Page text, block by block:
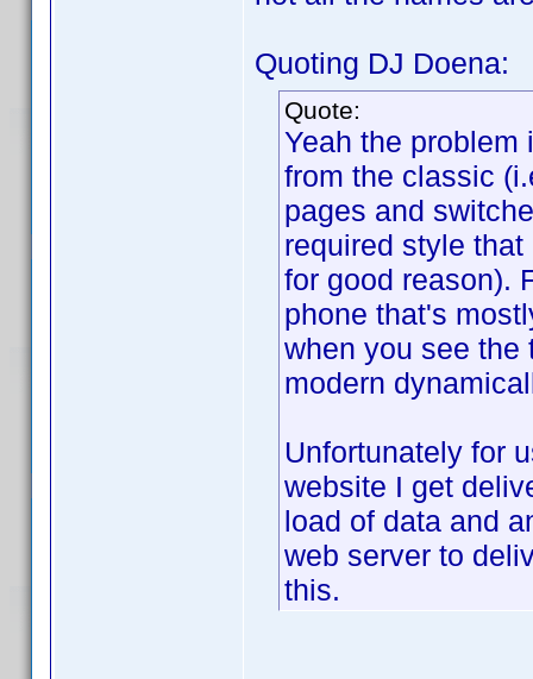
Quoting DJ Doena:
Quote:
Yeah the problem
from the classic
pages and
required style
for good reason).
phone that's
when you see the
modern
Unfortunately for
website I get
load of data and
web server to
this.